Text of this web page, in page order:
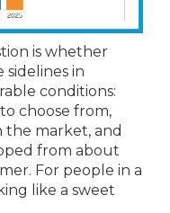
is whether
in
conditions:
choose from,
the market, and
from about
For people in a
like a sweet